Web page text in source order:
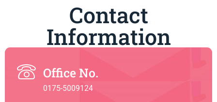
Contact
Information
Office No.
0175-5009124